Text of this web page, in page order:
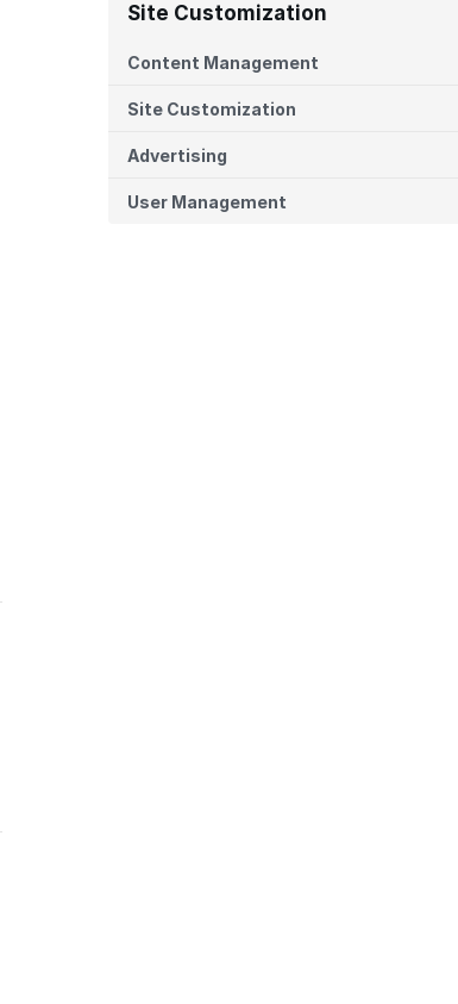
Site Customization
Content Management
Site Customization
Advertising
User Management